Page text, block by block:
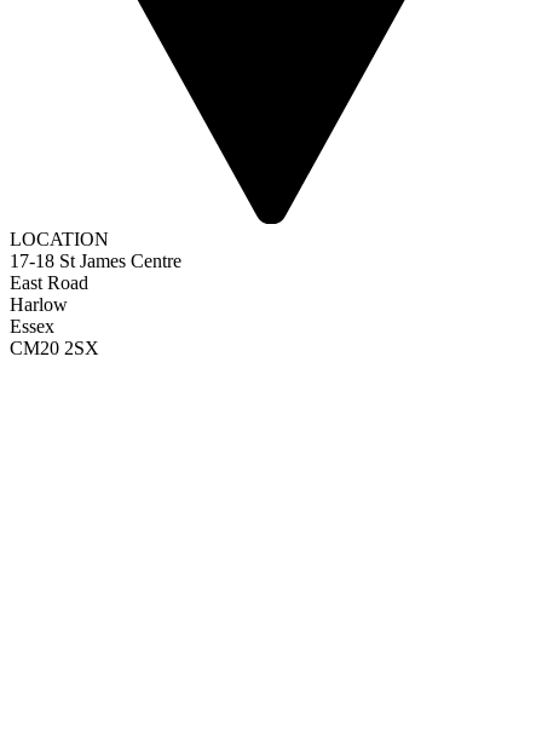
LOCATION
17-18 St James Centre
East Road
Harlow
Essex
CM20 2SX